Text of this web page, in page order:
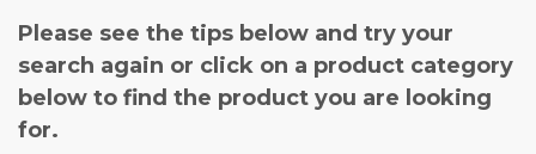
Please see the tips below and try your
search again or click on a product category
below to find the product you are looking
for.